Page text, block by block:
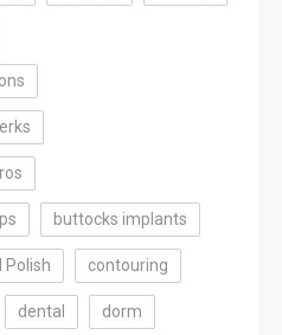
buttocks implants
Polish contouring
dental dorm